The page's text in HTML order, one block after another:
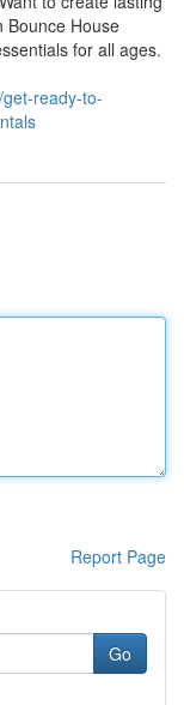
Bounce House
for all ages.
ready-to-
Report Page
Go